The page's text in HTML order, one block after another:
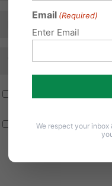
Notify me of follow-
Notify me of new
Email (Required)
Enter Email
We respect your